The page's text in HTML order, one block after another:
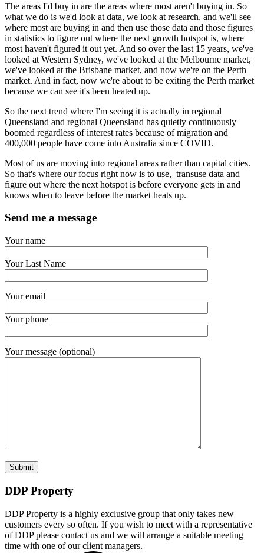
The areas I'd buy in are the areas where most aren't buying in. So
what we do is we'd look at data, we look at research, and we'll see
where most are buying in and then use those data and those figures
in statistics to figure out where the next growth hotspot is, where
most haven't figured it out yet. And so over the last 15 years, we've
looked at Western Sydney, we've looked at the Melbourne market,
we've looked at the Brisbane market, and now we're on the Perth
market. And in fact, now we're about to be exiting the Perth market
because we can see it's been heated up.
So the next trend where I'm seeing it is actually in regional
Queensland and regional Queensland has quietly continuously
boomed regardless of interest rates because of migration and
400,000 people have come into Australia since COVID.
Most of us are moving into regional areas rather than capital cities.
So that's where our focus right now is to use, transuse data and
figure out where the next hotspot is before everyone gets in and
knows when to leave before the market heats up.
Send me a message
Your name
Your Last Name
Your email
Your phone
Your message (optional)
DDP Property
DDP Property is a highly exclusive group that only takes new
customers every so often. If you wish to meet with a representative
of DDP please contact us and we will arrange a suitable meeting
time with one of our client managers.